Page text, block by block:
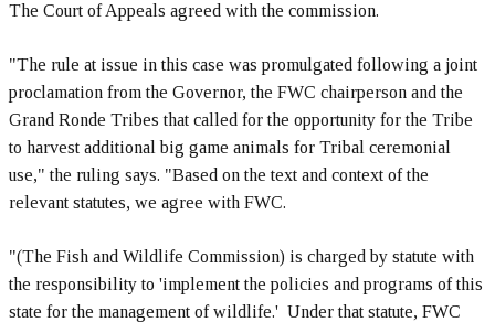
The Court of Appeals agreed with the commission.
"The rule at issue in this case was promulgated following a joint
proclamation from the Governor, the FWC chairperson and the
Grand Ronde Tribes that called for the opportunity for the Tribe
to harvest additional big game animals for Tribal ceremonial
use," the ruling says. "Based on the text and context of the
relevant statutes, we agree with FWC.
"(The Fish and Wildlife Commission) is charged by statute with
the responsibility to 'implement the policies and programs of this
state for the management of wildlife.' Under that statute, FWC